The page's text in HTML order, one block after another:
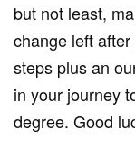
but not least,
change left
steps plus an
in your journey
degree. Good